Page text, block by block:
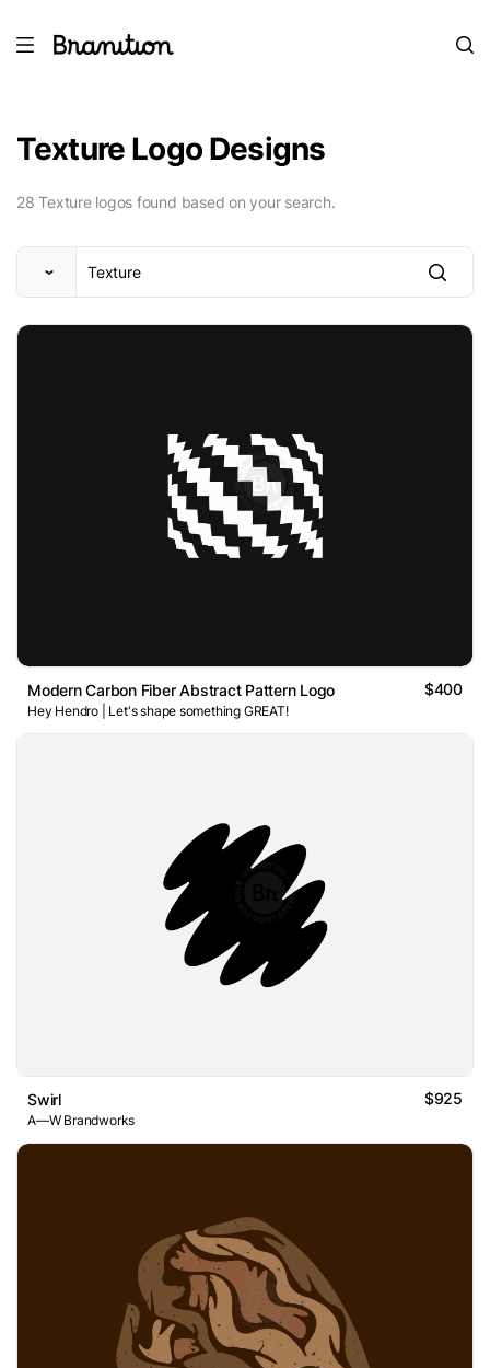
Texture Logo Designs
28 Texture logos found based on your search.
Modern Carbon Fiber Abstract Pattern Logo $400
Hey Hendro | Let's shape something GREAT!
Swirl $925
A—W Brandworks